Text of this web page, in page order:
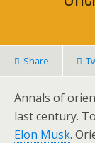
Share
Annals of
last century.
Elon Musk.